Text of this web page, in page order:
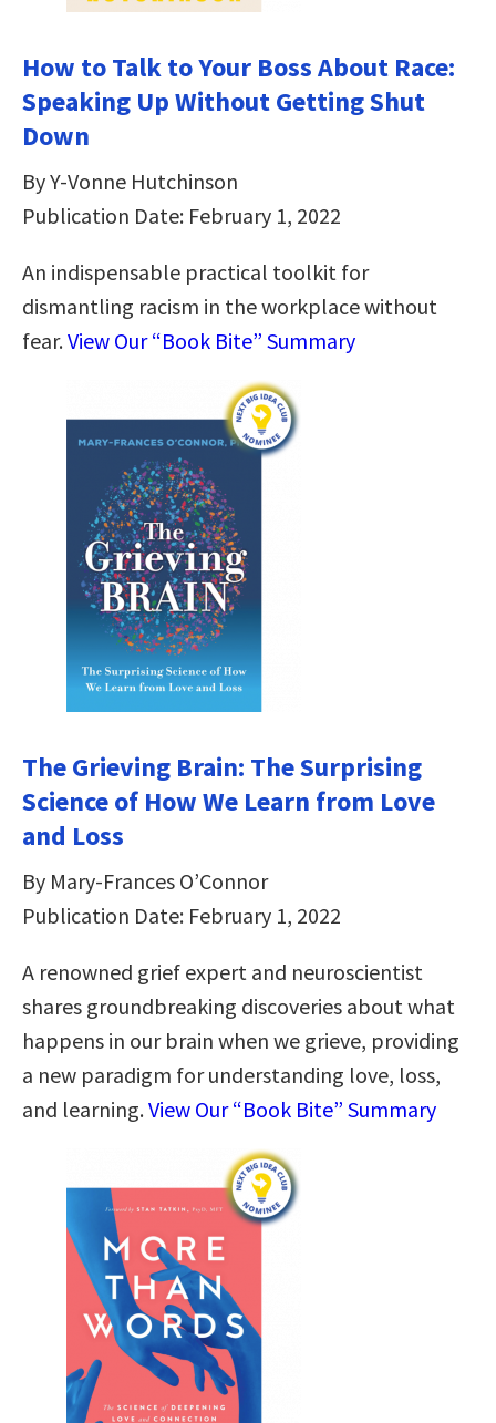
How to Talk to Your Boss About Race:
Speaking Up Without Getting Shut
Down
By Y-Vonne Hutchinson
Publication Date: February 1, 2022
An indispensable practical toolkit for
dismantling racism in the workplace without
fear.View Our “Book Bite” Summary
The Grieving Brain: The Surprising
Science of How We Learn from Love
and Loss
By Mary-Frances O’Connor
Publication Date: February 1, 2022
A renowned grief expert and neuroscientist
shares groundbreaking discoveries about what
happens in our brain when we grieve, providing
a new paradigm for understanding love, loss,
and learning.View Our “Book Bite” Summary